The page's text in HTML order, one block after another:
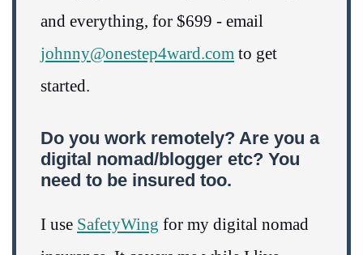
and everything, for $699 - email
johnny@onestep4ward.com to get
started.
Do you work remotely? Are you a
digital nomad/blogger etc? You
need to be insured too.
I use SafetyWing for my digital nomad